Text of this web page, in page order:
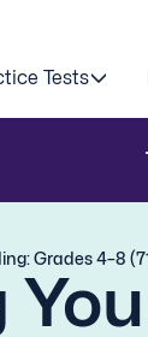
Tests
Grades 4–8